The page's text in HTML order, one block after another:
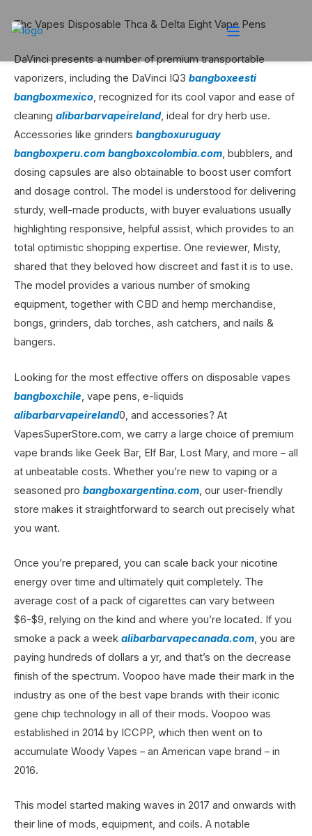
Thc Vapes Disposable Thca & Delta Eight Vape Pens
DaVinci presents a number of premium transportable
vaporizers, including the DaVinci IQ3 bangboxeesti
bangboxmexico, recognized for its cool vapor and ease of
cleaning alibarbarvapeireland, ideal for dry herb use.
Accessories like grinders bangboxuruguay
bangboxperu.com bangboxcolombia.com, bubblers, and
dosing capsules are also obtainable to boost user comfort
and dosage control. The model is understood for delivering
sturdy, well-made products, with buyer evaluations usually
highlighting responsive, helpful assist, which provides to an
total optimistic shopping expertise. One reviewer, Misty,
shared that they beloved how discreet and fast it is to use.
The model provides a various number of smoking
equipment, together with CBD and hemp merchandise,
bongs, grinders, dab torches, ash catchers, and nails &
bangers.
Looking for the most effective offers on disposable vapes
bangboxchile , vape pens, e-liquids
alibarbarvapeireland0, and accessories? At
VapesSuperStore.com, we carry a large choice of premium
vape brands like Geek Bar, Elf Bar, Lost Mary, and more – all
at unbeatable costs. Whether you’re new to vaping or a
seasoned pro bangboxargentina.com , our user-friendly
store makes it straightforward to search out precisely what
you want.
Once you’re prepared, you can scale back your nicotine
energy over time and ultimately quit completely. The
average cost of a pack of cigarettes can vary between
$6-$9, relying on the kind and where you’re located. If you
smoke a pack a week alibarbarvapecanada.com, you are
paying hundreds of dollars a yr, and that’s on the decrease
finish of the spectrum. Voopoo have made their mark in the
industry as one of the best vape brands with their iconic
gene chip technology in all of their mods. Voopoo was
established in 2014 by ICCPP, which then went on to
accumulate Woody Vapes – an American vape brand – in
2016.
This model started making waves in 2017 and onwards with
their line of mods, equipment, and coils. A notable